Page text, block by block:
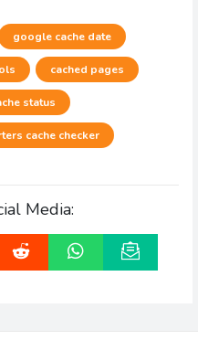
google cache date
cached pages
status
cache checker
Media: